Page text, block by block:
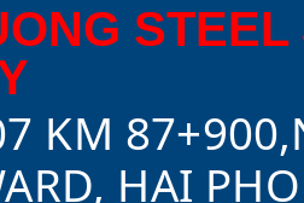
KM
HAI